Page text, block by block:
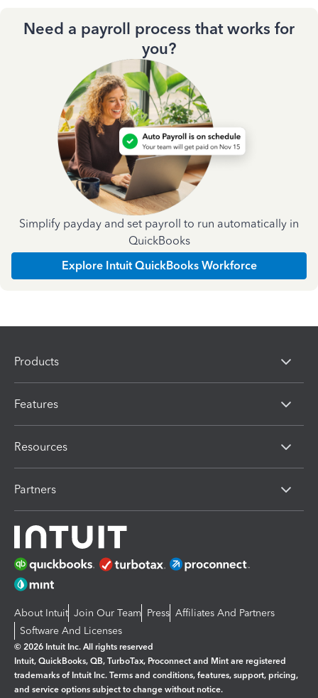
Need a payroll process that works for
you?
Simplify payday and set payroll to run automatically in
QuickBooks
Explore Intuit QuickBooks Workforce
Products
Features
Resources
Partners
About Intuit Join Our Team Press Affiliates And Partners
Software And Licenses
© 2026 Intuit Inc. All rights reserved
Intuit, QuickBooks, QB, TurboTax, Proconnect and Mint are registered
trademarks of Intuit Inc. Terms and conditions, features, support, pricing,
and service options subject to change without notice.